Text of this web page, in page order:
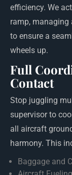
efficiency. We
ramp, managing
to ensure a
wheels up.
Full
Contact
Stop juggling
supervisor to
all aircraft
harmony. This
Baggage and